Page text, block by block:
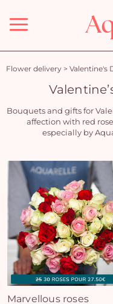
Menu
Flower delivery > Valentine's
Bouquets and gifts for
affection with red
especially by
Marvellous roses